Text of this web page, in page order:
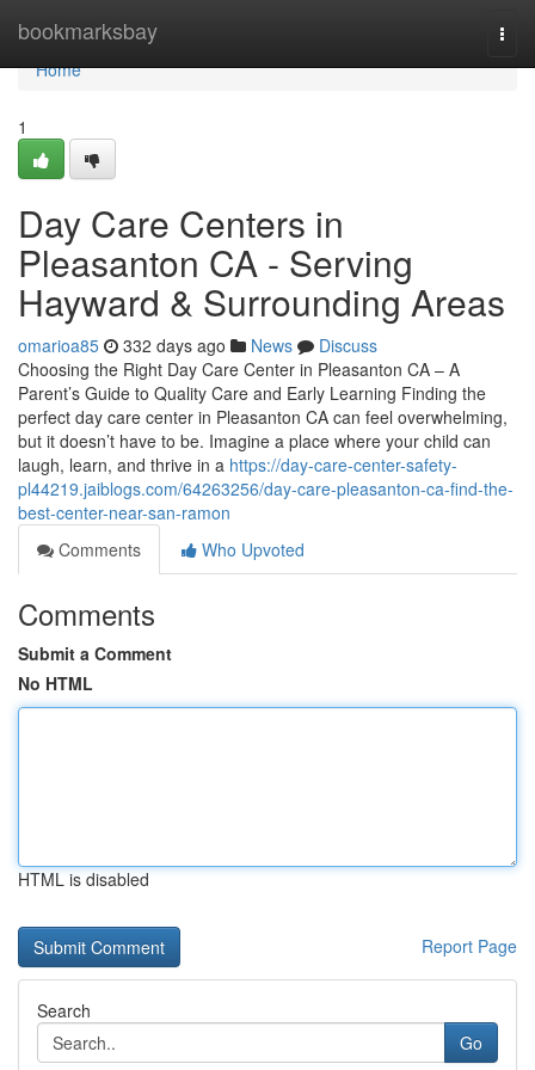
bookmarksbay
Home
Home
1
Day Care Centers in
Pleasanton CA - Serving
Hayward & Surrounding Areas
omarioa85 332 days ago News
Discuss
Choosing the Right Day Care Center in Pleasanton CA – A
Parent’s Guide to Quality Care and Early Learning Finding the
perfect day care center in Pleasanton CA can feel overwhelming,
but it doesn’t have to be. Imagine a place where your child can
laugh, learn, and thrive in a https://day-care-center-safety-
pl44219.jaiblogs.com/64263256/day-care-pleasanton-ca-find-the-
best-center-near-san-ramon
Comments
Who Upvoted
Comments
Submit a Comment
No HTML
HTML is disabled
Report Page
Search
Go